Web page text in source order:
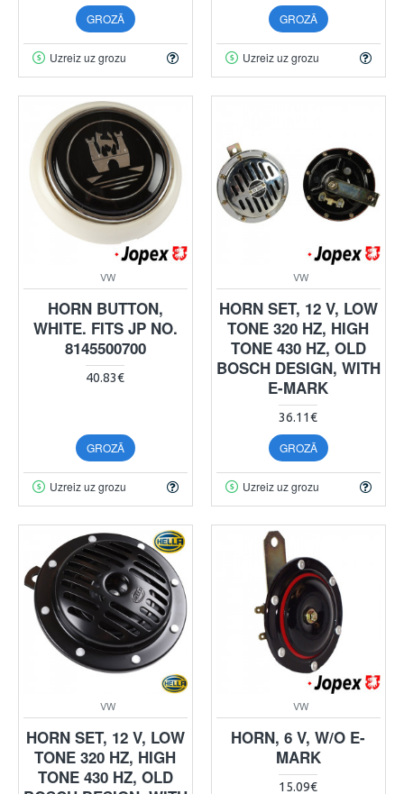
GROZĀ
Uzreiz uz grozu
GROZĀ
Uzreiz uz grozu
VW
HORN BUTTON,
WHITE. FITS JP NO.
8145500700
40.83€
GROZĀ
Uzreiz uz grozu
VW
HORN SET, 12 V, LOW
TONE 320 HZ, HIGH
TONE 430 HZ, OLD
BOSCH DESIGN, WITH
E-MARK
36.11€
GROZĀ
Uzreiz uz grozu
VW
HORN SET, 12 V, LOW
TONE 320 HZ, HIGH
TONE 430 HZ, OLD
VW
HORN, 6 V, W/O E-
MARK
15.09€